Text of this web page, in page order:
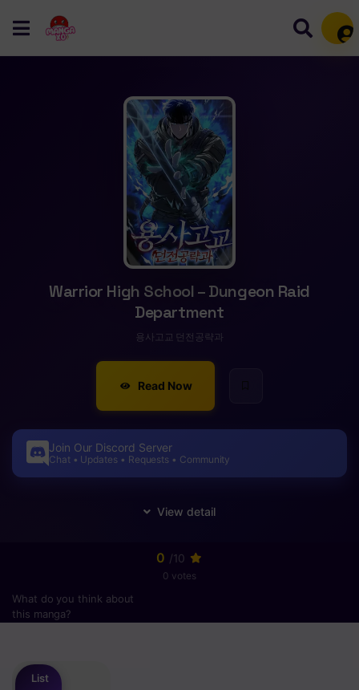
Warrior High School – Dungeon Raid
Department
용사고교 던전공략과
Read Now
Join Our Discord Server
Chat • Updates • Requests • Community
0 /10
0 votes
What do you think about
this manga?
List